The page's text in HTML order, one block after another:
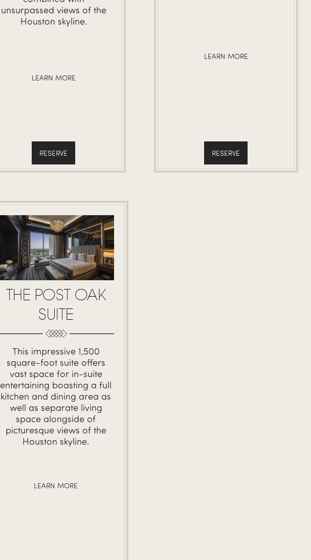
unsurpassed views of the
Houston skyline.
LEARN MORE
RESERVE
LEARN MORE
RESERVE
THE POST OAK
SUITE
This impressive 1,500
square-foot suite offers
vast space for in-suite
entertaining boasting a full
kitchen and dining area as
well as separate living
space alongside of
picturesque views of the
Houston skyline.
LEARN MORE